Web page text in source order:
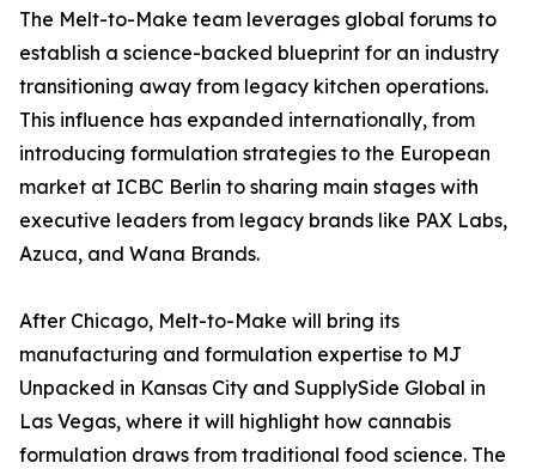
The Melt-to-Make team leverages global forums to
establish a science-backed blueprint for an industry
transitioning away from legacy kitchen operations.
This influence has expanded internationally, from
introducing formulation strategies to the European
market at ICBC Berlin to sharing main stages with
executive leaders from legacy brands like PAX Labs,
Azuca, and Wana Brands.
After Chicago, Melt-to-Make will bring its
manufacturing and formulation expertise to MJ
Unpacked in Kansas City and SupplySide Global in
Las Vegas, where it will highlight how cannabis
formulation draws from traditional food science. The